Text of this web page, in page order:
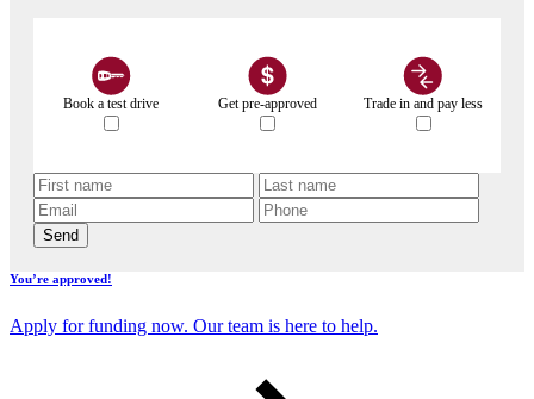
Book a test drive Get pre-approved Trade in and pay less
Send
You’re approved!
Apply for funding now. Our team is here to help.